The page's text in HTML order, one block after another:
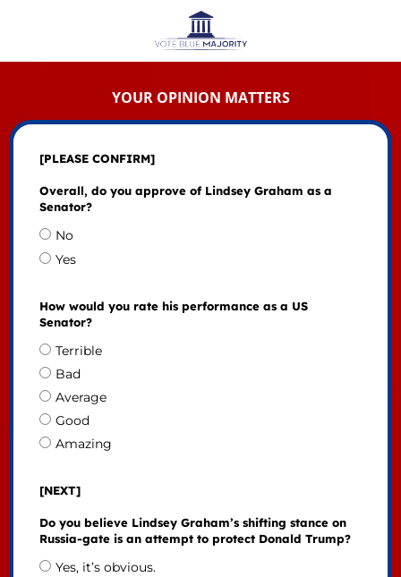
YOUR OPINION MATTERS
[PLEASE CONFIRM]
Overall, do you approve of Lindsey Graham as a
Senator?
No
Yes
How would you rate his performance as a US
Senator?
Terrible
Bad
Average
Good
Amazing
[NEXT]
Do you believe Lindsey Graham’s shifting stance on
Russia-gate is an attempt to protect Donald Trump?
Yes, it’s obvious.